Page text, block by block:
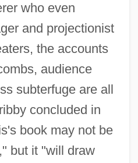
who even
and projectionist
the accounts
audience
subterfuge are all
concluded in
book may not be
but it "will draw